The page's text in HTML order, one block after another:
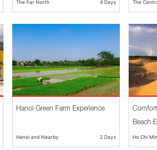
The Far North 4 Days The
Hanoi Green Farm Experience
Hanoi and Nearby 2 Days
Beach
Ho Chi